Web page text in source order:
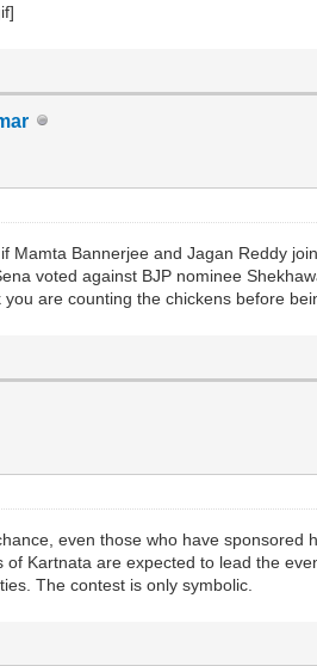
Mamta Bannerjee and Jagan Reddy
voted against BJP nominee
are counting the chickens before
even those who have
of Kartnata are expected to lead the
The contest is only symbolic.